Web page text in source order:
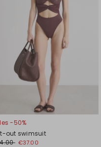
-50%
out swimsuit
€37.00